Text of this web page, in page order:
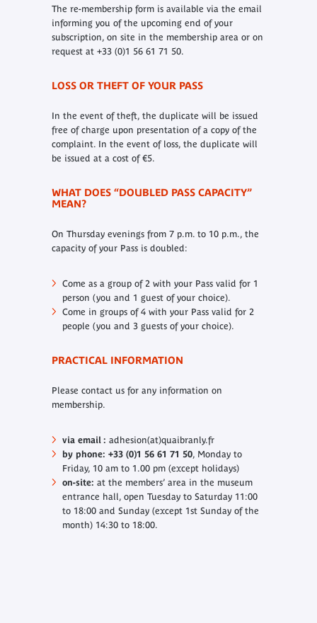
The re-membership form is available via the email
informing you of the upcoming end of your
subscription, on site in the membership area or on
request at +33 (0)1 56 61 71 50.
LOSS OR THEFT OF YOUR PASS
In the event of theft, the duplicate will be issued
free of charge upon presentation of a copy of the
complaint. In the event of loss, the duplicate will
be issued at a cost of €5.
WHAT DOES “DOUBLED PASS CAPACITY”
MEAN?
On Thursday evenings from 7 p.m. to 10 p.m., the
capacity of your Pass is doubled:
Come as a group of 2 with your Pass valid for 1
person (you and 1 guest of your choice).
Come in groups of 4 with your Pass valid for 2
people (you and 3 guests of your choice).
PRACTICAL INFORMATION
Please contact us for any information on
membership.
via email : adhesion(at)quaibranly.fr
by phone: +33 (0)1 56 61 71 50, Monday to
Friday, 10 am to 1.00 pm (except holidays)
on-site: at the members’ area in the museum
entrance hall, open Tuesday to Saturday 11:00
to 18:00 and Sunday (except 1st Sunday of the
month) 14:30 to 18:00.